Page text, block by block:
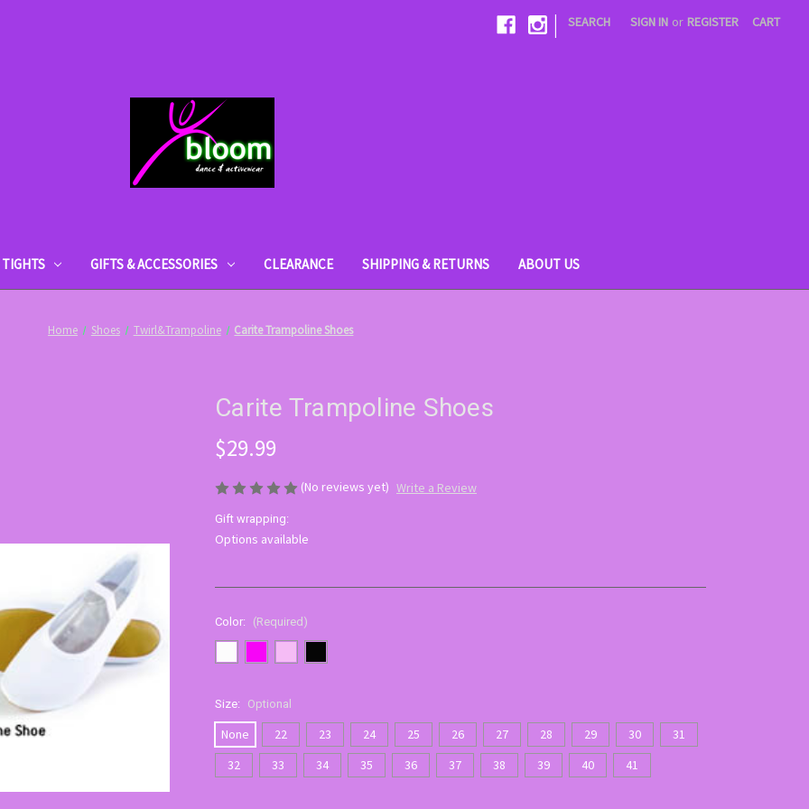
| SEARCH SIGN IN or REGISTER CART
TIGHTS GIFTS & ACCESSORIES CLEARANCE SHIPPING & RETURNS ABOUT US
Home Shoes Twirl&Trampoline Carite Trampoline Shoes
Carite Trampoline Shoes
$29.99
(No reviews yet) Write a Review
Gift wrapping:
Options available
Color: (Required)
Size: Optional
None 22 23 24 25 26 27 28 29 30
31
32
33 34 35 36 37 38 39 40 41